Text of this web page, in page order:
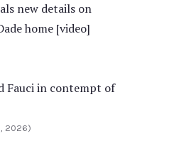
new details on
home [video]
Fauci in contempt of
2026)